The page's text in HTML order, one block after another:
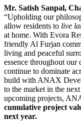
Mr. Satish Sanpal,
“Upholding our
allow residents to live
at home. With Evora
friendly Al Furjan
living and peaceful
essence throughout
continue to dominate
build with ANAX
to the market in the
upcoming projects,
cumulative project
next year.